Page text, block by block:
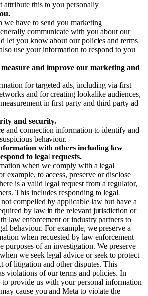
attribute this to you personally.
we have to send you marketing
communicate with you about our
let you know about our policies and terms
use your information to respond to you
and improve our marketing and
for targeted ads, including via first
and for creating lookalike audiences,
in first party and third party ad
and security.
and connection information to identify and
behaviour.
with others including law
to legal requests.
when we comply with a legal
example, to access, preserve or disclose
is a valid legal request from a regulator,
This includes responding to legal
compelled by applicable law but have a
by law in the relevant jurisdiction or
law enforcement or industry partners to
behaviour. For example, we preserve a
when requested by law enforcement
purposes of an investigation. We preserve
we seek legal advice or seek to protect
of litigation and other disputes. This
violations of our terms and policies. In
to provide us with your personal information
cause you and Meta to violate the